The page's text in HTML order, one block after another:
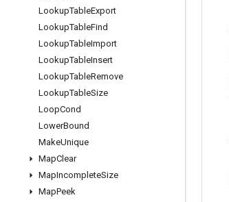
LookupTableExport
LookupTableFind
LookupTableImport
LookupTableInsert
LookupTableRemove
LookupTableSize
LoopCond
LowerBound
MakeUnique
MapClear
MapIncompleteSize
MapPeek